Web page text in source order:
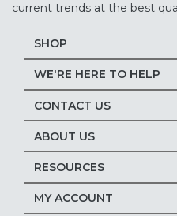
current trends at the best
SHOP
WE'RE HERE TO HELP
CONTACT US
ABOUT US
RESOURCES
MY ACCOUNT